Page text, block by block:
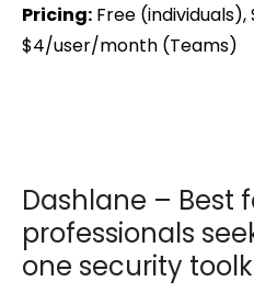
Pricing: Free
$4/user/month (Teams)
Dashlane – Best
professionals
one security